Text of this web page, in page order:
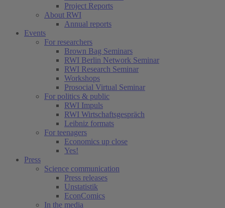
Project Reports
About RWI
Annual reports
Events
For researchers
Brown Bag Seminars
RWI Berlin Network Seminar
RWI Research Seminar
Workshops
Prosocial Virtual Seminar
For politics & public
RWI Impuls
RWI Wirtschaftsgespräch
Leibniz formats
For teenagers
Economics up close
Yes!
Press
Science communication
Press releases
Unstatistik
EconComics
In the media